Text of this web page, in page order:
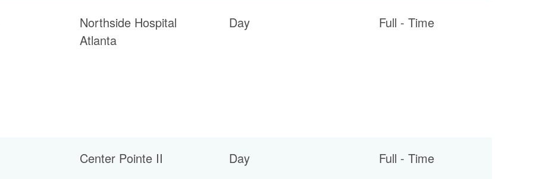
Northside Hospital
Atlanta
Day Full - Time
Center Pointe II Day Full - Time